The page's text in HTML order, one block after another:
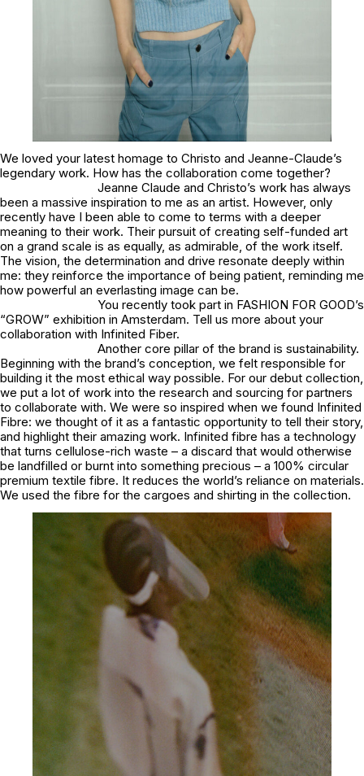
We loved your latest homage to Christo and Jeanne-Claude’s
legendary work. How has the collaboration come together?
Jeanne Claude and Christo’s work has always
been a massive inspiration to me as an artist. However, only
recently have I been able to come to terms with a deeper
meaning to their work. Their pursuit of creating self-funded art
on a grand scale is as equally, as admirable, of the work itself.
The vision, the determination and drive resonate deeply within
me: they reinforce the importance of being patient, reminding me
how powerful an everlasting image can be.
You recently took part in FASHION FOR GOOD’s
“GROW” exhibition in Amsterdam. Tell us more about your
collaboration with Infinited Fiber.
Another core pillar of the brand is sustainability.
Beginning with the brand’s conception, we felt responsible for
building it the most ethical way possible. For our debut collection,
we put a lot of work into the research and sourcing for partners
to collaborate with. We were so inspired when we found Infinited
Fibre: we thought of it as a fantastic opportunity to tell their story,
and highlight their amazing work. Infinited fibre has a technology
that turns cellulose-rich waste – a discard that would otherwise
be landfilled or burnt into something precious – a 100% circular
premium textile fibre. It reduces the world’s reliance on materials.
We used the fibre for the cargoes and shirting in the collection.